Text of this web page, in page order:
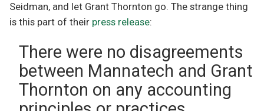
Seidman, and let Grant Thornton go. The strange thing
is this part of their press release:
There were no disagreements
between Mannatech and Grant
Thornton on any accounting